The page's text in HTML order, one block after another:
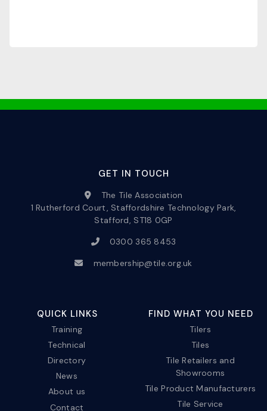
GET IN TOUCH
The Tile Association
1 Rutherford Court, Staffordshire Technology Park,
Stafford, ST18 0GP
0300 365 8453
membership@tile.org.uk
QUICK LINKS
Training
Technical
Directory
News
About us
Contact
FIND WHAT YOU NEED
Tilers
Tiles
Tile Retailers and
Showrooms
Tile Product Manufacturers
Tile Service